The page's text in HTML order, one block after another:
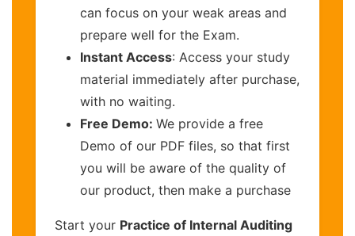
can focus on your weak areas and
prepare well for the Exam.
Instant Access: Access your study
material immediately after purchase,
with no waiting.
Free Demo: We provide a free
Demo of our PDF files, so that first
you will be aware of the quality of
our product, then make a purchase
Start your Practice of Internal Auditing